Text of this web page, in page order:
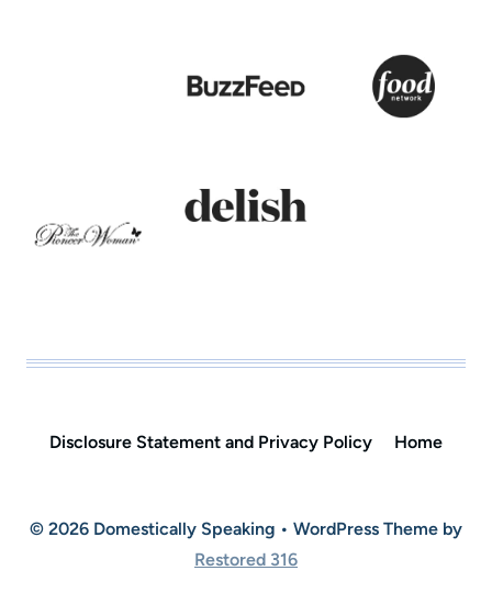
Disclosure Statement and Privacy Policy Home
© 2026 Domestically Speaking • WordPress Theme by
Restored 316